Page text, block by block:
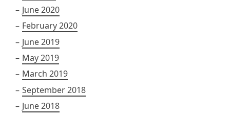
June 2020
February 2020
June 2019
May 2019
March 2019
September 2018
June 2018